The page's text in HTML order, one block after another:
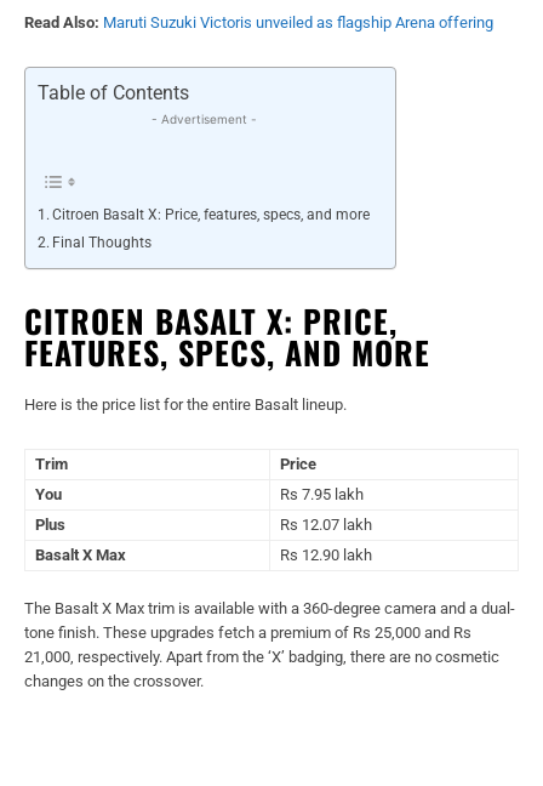
Read Also: Maruti Suzuki Victoris unveiled as flagship Arena offering
Table of Contents
- Advertisement -
Citroen Basalt X: Price, features, specs, and more
Final Thoughts
CITROEN BASALT X: PRICE,
FEATURES, SPECS, AND MORE
Here is the price list for the entire Basalt lineup.
Trim
Price
You
Rs 7.95 lakh
Plus
Rs 12.07 lakh
Basalt X Max
Rs 12.90 lakh
The Basalt X Max trim is available with a 360-degree camera and a dual-
tone finish. These upgrades fetch a premium of Rs 25,000 and Rs
21,000, respectively. Apart from the ‘X’ badging, there are no cosmetic
changes on the crossover.